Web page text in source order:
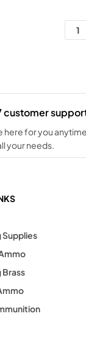
customer
here for you
your needs.
Supplies
Brass